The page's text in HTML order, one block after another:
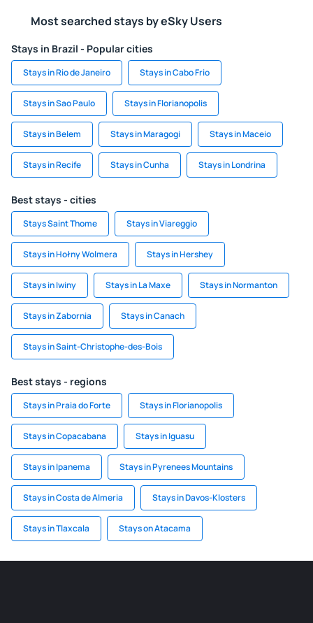
Most searched stays by eSky Users
Stays in Brazil - Popular cities
Stays in Rio de Janeiro Stays in Cabo Frio
Stays in Sao Paulo Stays in Florianopolis
Stays in Belem Stays in Maragogi Stays in Maceio
Stays in Recife Stays in Cunha Stays in Londrina
Best stays - cities
Stays Saint Thome Stays in Viareggio
Stays in Hołny Wolmera Stays in Hershey
Stays in Iwiny Stays in La Maxe Stays in Normanton
Stays in Zabornia Stays in Canach
Stays in Saint-Christophe-des-Bois
Best stays - regions
Stays in Praia do Forte Stays in Florianopolis
Stays in Copacabana Stays in Iguasu
Stays in Ipanema Stays in Pyrenees Mountains
Stays in Costa de Almeria Stays in Davos-Klosters
Stays in Tlaxcala Stays on Atacama